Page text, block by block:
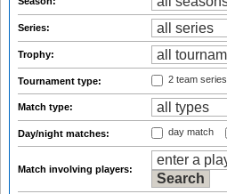
Series:
Trophy:
Tournament type: 2 team series
Match type:
Day/night matches: day match
Match involving players: